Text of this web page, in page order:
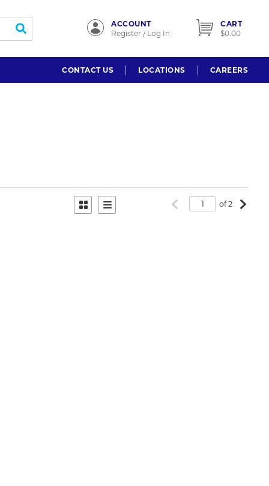
submit search
ACCOUNT
Register / Log In
CART
$0.00
CONTACT US LOCATIONS CAREERS
Product Grid View
Product List View
Previous page
of 2 Next